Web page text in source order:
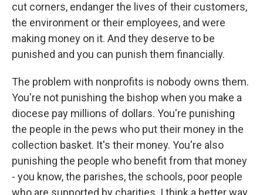
cut corners, endanger the lives of their customers,
the environment or their employees, and were
making money on it. And they deserve to be
punished and you can punish them financially.
The problem with nonprofits is nobody owns them.
You're not punishing the bishop when you make a
diocese pay millions of dollars. You're punishing
the people in the pews who put their money in the
collection basket. It's their money. You're also
punishing the people who benefit from that money
- you know, the parishes, the schools, poor people
who are supported by charities. I think a better way